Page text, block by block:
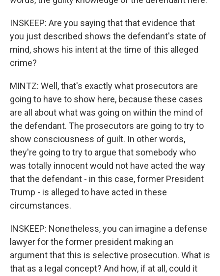
INSKEEP: Are you saying that that evidence that
you just described shows the defendant's state of
mind, shows his intent at the time of this alleged
crime?
MINTZ: Well, that's exactly what prosecutors are
going to have to show here, because these cases
are all about what was going on within the mind of
the defendant. The prosecutors are going to try to
show consciousness of guilt. In other words,
they're going to try to argue that somebody who
was totally innocent would not have acted the way
that the defendant - in this case, former President
Trump - is alleged to have acted in these
circumstances.
INSKEEP: Nonetheless, you can imagine a defense
lawyer for the former president making an
argument that this is selective prosecution. What is
that as a legal concept? And how, if at all, could it